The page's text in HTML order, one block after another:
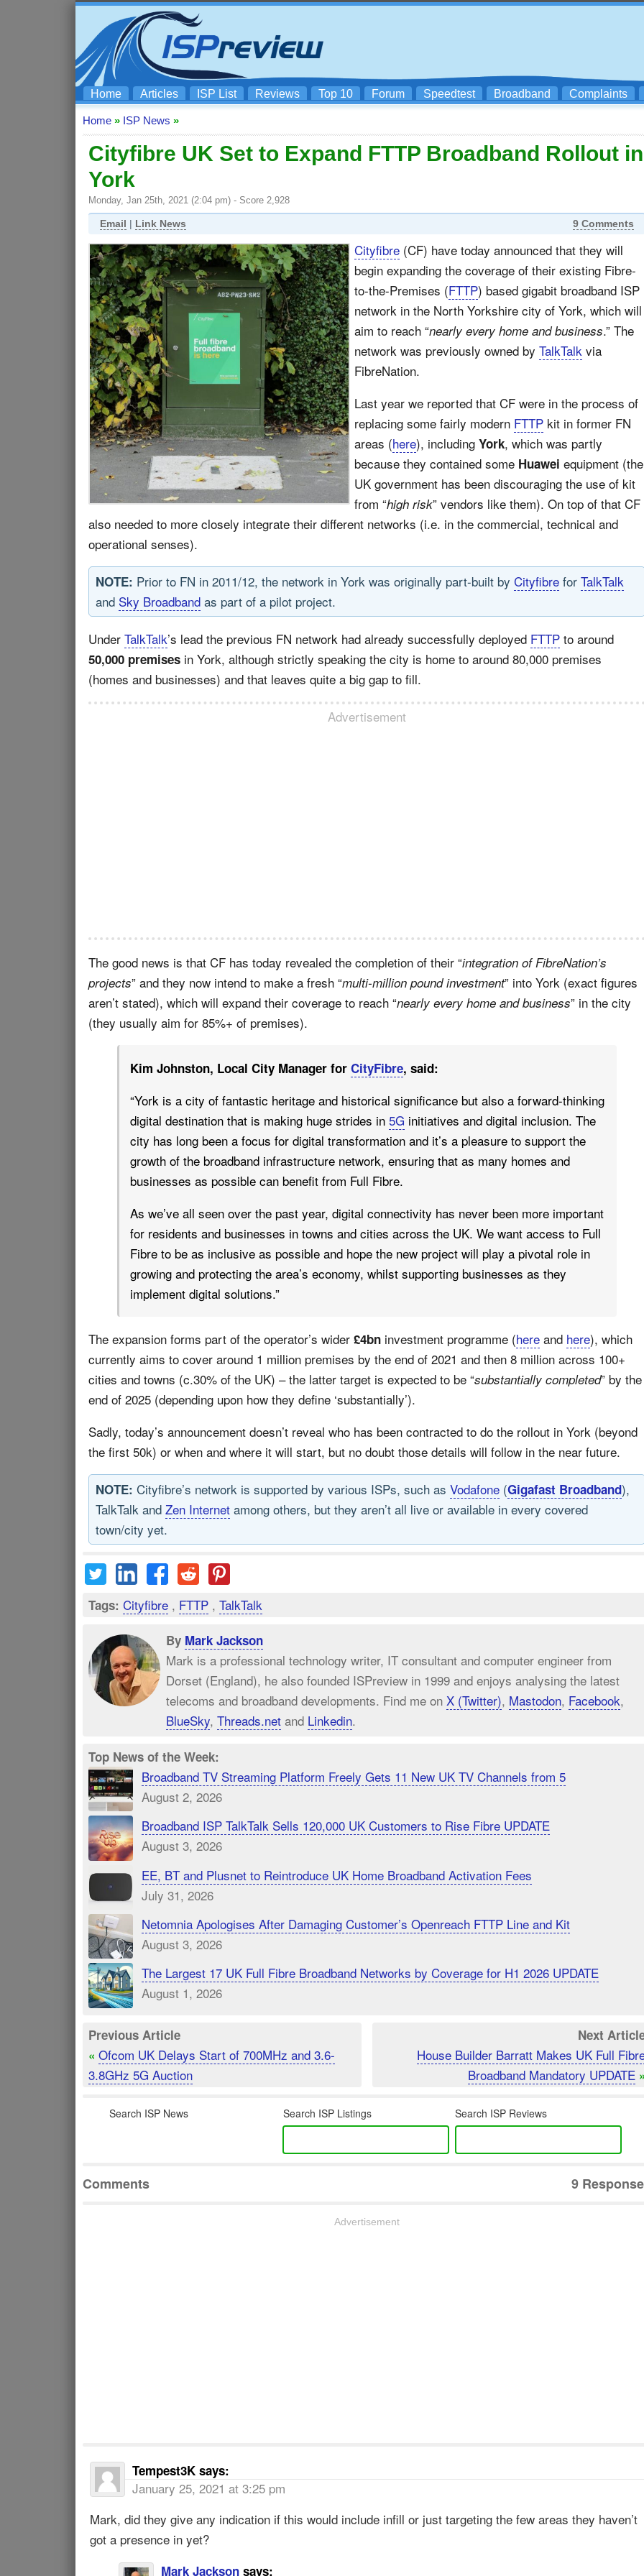
Home Articles ISP List Reviews Top 10 Forum Speedtest Broadband Complaints
Home » ISP News »
Cityfibre UK Set to Expand FTTP Broadband Rollout in
York
Monday, Jan 25th, 2021 (2:04 pm) - Score 2,928
Email | Link News 9 Comments
Cityfibre (CF) have today announced that they will
begin expanding the coverage of their existing Fibre-
to-the-Premises (FTTP) based gigabit broadband ISP
network in the North Yorkshire city of York, which will
aim to reach “nearly every home and business.” The
network was previously owned by TalkTalk via
FibreNation.
Last year we reported that CF were in the process of
replacing some fairly modern FTTP kit in former FN
areas (here), including York, which was partly
because they contained some Huawei equipment (the
UK government has been discouraging the use of kit
from “high risk” vendors like them). On top of that CF
also needed to more closely integrate their different networks (i.e. in the commercial, technical and
operational senses).
NOTE: Prior to FN in 2011/12, the network in York was originally part-built by Cityfibre for TalkTalk
and Sky Broadband as part of a pilot project.
Under TalkTalk’s lead the previous FN network had already successfully deployed FTTP to around
50,000 premises in York, although strictly speaking the city is home to around 80,000 premises
(homes and businesses) and that leaves quite a big gap to fill.
Advertisement
The good news is that CF has today revealed the completion of their “integration of FibreNation’s
projects” and they now intend to make a fresh “multi-million pound investment” into York (exact figures
aren’t stated), which will expand their coverage to reach “nearly every home and business” in the city
(they usually aim for 85%+ of premises).
Kim Johnston, Local City Manager for CityFibre, said:
“York is a city of fantastic heritage and historical significance but also a forward-thinking
digital destination that is making huge strides in 5G initiatives and digital inclusion. The
city has long been a focus for digital transformation and it’s a pleasure to support the
growth of the broadband infrastructure network, ensuring that as many homes and
businesses as possible can benefit from Full Fibre.
As we’ve all seen over the past year, digital connectivity has never been more important
for residents and businesses in towns and cities across the UK. We want access to Full
Fibre to be as inclusive as possible and hope the new project will play a pivotal role in
growing and protecting the area’s economy, whilst supporting businesses as they
implement digital solutions.”
The expansion forms part of the operator’s wider £4bn investment programme (here and here), which
currently aims to cover around 1 million premises by the end of 2021 and then 8 million across 100+
cities and towns (c.30% of the UK) – the latter target is expected to be “substantially completed” by the
end of 2025 (depending upon how they define ‘substantially’).
Sadly, today’s announcement doesn’t reveal who has been contracted to do the rollout in York (beyond
the first 50k) or when and where it will start, but no doubt those details will follow in the near future.
NOTE: Cityfibre’s network is supported by various ISPs, such as Vodafone (Gigafast Broadband),
TalkTalk and Zen Internet among others, but they aren’t all live or available in every covered
town/city yet.
Tags: Cityfibre , FTTP , TalkTalk
By Mark Jackson
Mark is a professional technology writer, IT consultant and computer engineer from
Dorset (England), he also founded ISPreview in 1999 and enjoys analysing the latest
telecoms and broadband developments. Find me on X (Twitter), Mastodon, Facebook,
BlueSky, Threads.net and Linkedin.
Top News of the Week:
Broadband TV Streaming Platform Freely Gets 11 New UK TV Channels from 5
August 2, 2026
Broadband ISP TalkTalk Sells 120,000 UK Customers to Rise Fibre UPDATE
August 3, 2026
EE, BT and Plusnet to Reintroduce UK Home Broadband Activation Fees
July 31, 2026
Netomnia Apologises After Damaging Customer’s Openreach FTTP Line and Kit
August 3, 2026
The Largest 17 UK Full Fibre Broadband Networks by Coverage for H1 2026 UPDATE
August 1, 2026
Previous Article
« Ofcom UK Delays Start of 700MHz and 3.6-
3.8GHz 5G Auction
Next
House Builder Barratt Makes UK Full
Broadband Mandatory UPDATE »
Search ISP News Search ISP Listings Search ISP Reviews
Comments 9
Advertisement
Tempest3K says:
January 25, 2021 at 3:25 pm
Mark, did they give any indication if this would include infill or just targeting the few areas they haven’t
got a presence in yet?
Mark Jackson says: